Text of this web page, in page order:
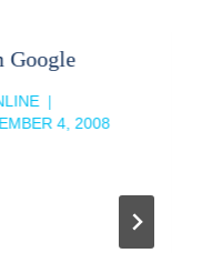
Google
4, 2008